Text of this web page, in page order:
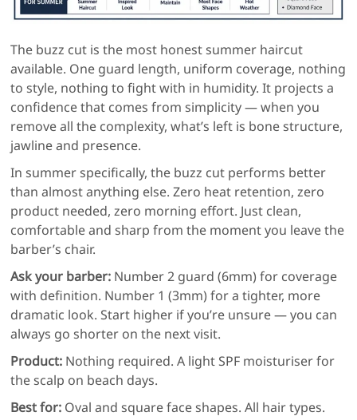
The buzz cut is the most honest summer haircut
available. One guard length, uniform coverage, nothing
to style, nothing to fight with in humidity. It projects a
confidence that comes from simplicity — when you
remove all the complexity, what’s left is bone structure,
jawline and presence.
In summer specifically, the buzz cut performs better
than almost anything else. Zero heat retention, zero
product needed, zero morning effort. Just clean,
comfortable and sharp from the moment you leave the
barber’s chair.
Ask your barber: Number 2 guard (6mm) for coverage
with definition. Number 1 (3mm) for a tighter, more
dramatic look. Start higher if you’re unsure — you can
always go shorter on the next visit.
Product: Nothing required. A light SPF moisturiser for
the scalp on beach days.
Best for: Oval and square face shapes. All hair types.